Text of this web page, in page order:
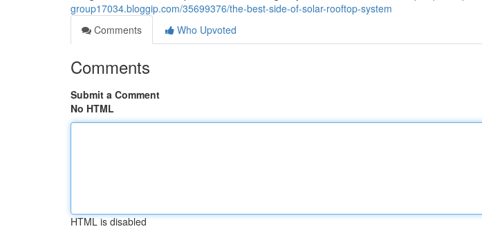
group17034.bloggip.com/35699376/the-best-side-of-solar-rooftop-system
Comments
Who Upvoted
Comments
Submit a Comment
No HTML
HTML is disabled